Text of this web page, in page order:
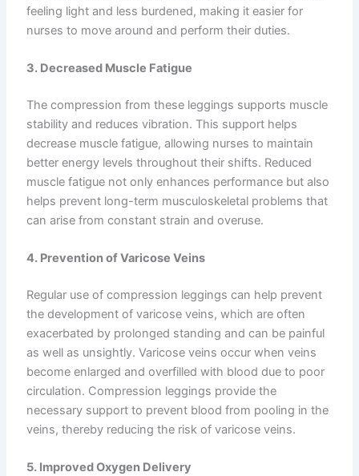
feeling light and less burdened, making it easier for
nurses to move around and perform their duties.
3. Decreased Muscle Fatigue
The compression from these leggings supports muscle
stability and reduces vibration. This support helps
decrease muscle fatigue, allowing nurses to maintain
better energy levels throughout their shifts. Reduced
muscle fatigue not only enhances performance but also
helps prevent long-term musculoskeletal problems that
can arise from constant strain and overuse.
4. Prevention of Varicose Veins
Regular use of compression leggings can help prevent
the development of varicose veins, which are often
exacerbated by prolonged standing and can be painful
as well as unsightly. Varicose veins occur when veins
become enlarged and overfilled with blood due to poor
circulation. Compression leggings provide the
necessary support to prevent blood from pooling in the
veins, thereby reducing the risk of varicose veins.
5. Improved Oxygen Delivery